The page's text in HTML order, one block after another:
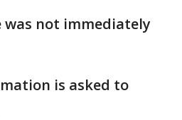
was not immediately
is asked to